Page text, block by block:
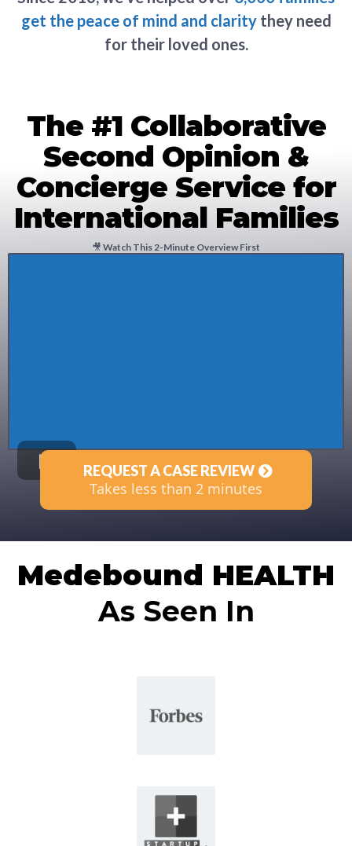
get the peace of mind and claritythey need
for their loved ones.
The #1 Collaborative
Second Opinion &
Concierge Service for
International Families
🎥 Watch This 2-Minute Overview First
REQUEST A CASE REVIEW
Takes less than 2 minutes
Medebound HEALTH
As Seen In